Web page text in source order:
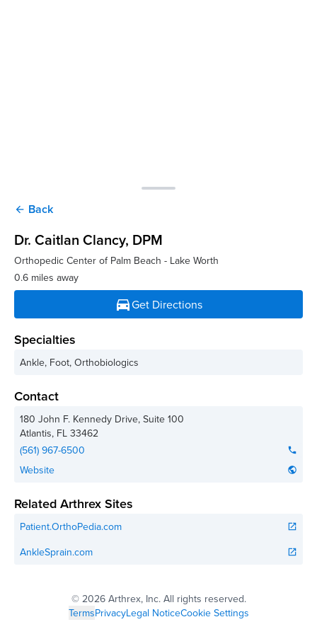
arrow_back Back
Dr. Caitlan Clancy, DPM
Orthopedic Center of Palm Beach - Lake Worth
0.6 miles away
directions_carGet Directions
Specialties
Ankle, Foot, Orthobiologics
Contact
180 John F. Kennedy Drive, Suite 100
Atlantis, FL 33462
(561) 967-6500
phone
Website public
Related Arthrex Sites
Patient.OrthoPedia.com open_in_new
AnkleSprain.com open_in_new
© 2026 Arthrex, Inc. All rights reserved.
TermsPrivacyLegal NoticeCookie Settings